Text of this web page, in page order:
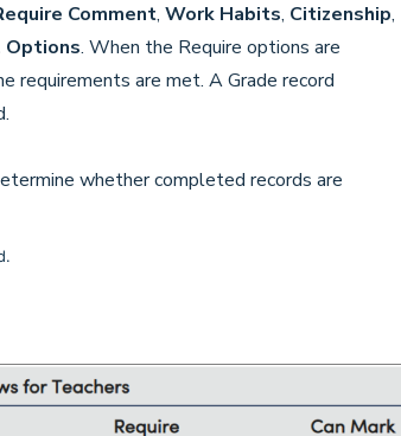
Comment, Work Habits, Citizenship,
. When the Require options are
requirements are met. A Grade record
whether completed records are